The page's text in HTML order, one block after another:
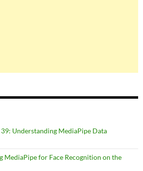
39: Understanding MediaPipe Data
MediaPipe for Face Recognition on the